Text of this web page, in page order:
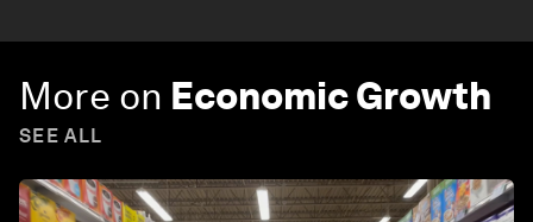
More on Economic Growth
SEE ALL